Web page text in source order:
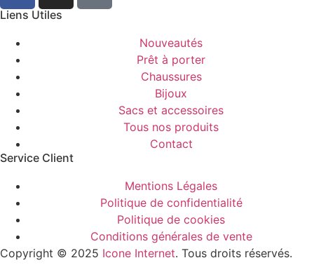
Liens Utiles
Nouveautés
Prêt à porter
Chaussures
Bijoux
Sacs et accessoires
Tous nos produits
Contact
Service Client​
Mentions Légales
Politique de confidentialité
Politique de cookies
Conditions générales de vente
Copyright © 2025 Icone Internet. Tous droits réservés.